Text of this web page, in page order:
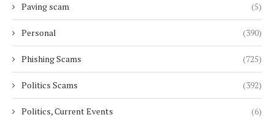
Paving scam (5)
Personal (390)
Phishing Scams (725)
Politics Scams (392)
Politics, Current Events (6)